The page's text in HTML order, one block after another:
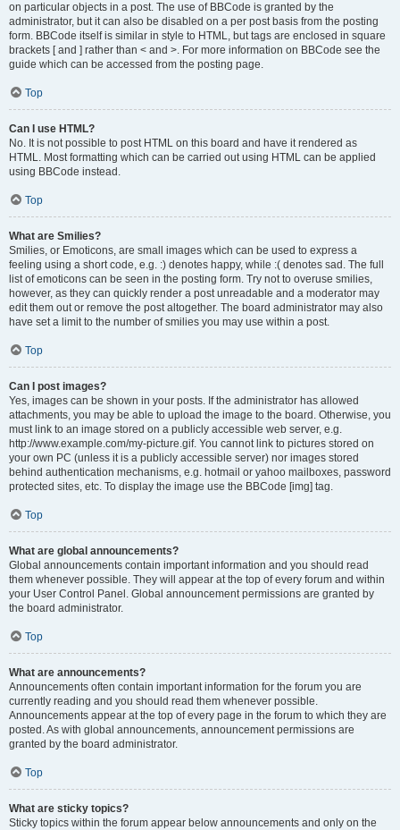
on particular objects in a post. The use of BBCode is granted by the
administrator, but it can also be disabled on a per post basis from the posting
form. BBCode itself is similar in style to HTML, but tags are enclosed in square
brackets [ and ] rather than < and >. For more information on BBCode see the
guide which can be accessed from the posting page.
Top
Can I use HTML?
No. It is not possible to post HTML on this board and have it rendered as
HTML. Most formatting which can be carried out using HTML can be applied
using BBCode instead.
Top
What are Smilies?
Smilies, or Emoticons, are small images which can be used to express a
feeling using a short code, e.g. :) denotes happy, while :( denotes sad. The full
list of emoticons can be seen in the posting form. Try not to overuse smilies,
however, as they can quickly render a post unreadable and a moderator may
edit them out or remove the post altogether. The board administrator may also
have set a limit to the number of smilies you may use within a post.
Top
Can I post images?
Yes, images can be shown in your posts. If the administrator has allowed
attachments, you may be able to upload the image to the board. Otherwise, you
must link to an image stored on a publicly accessible web server, e.g.
http://www.example.com/my-picture.gif. You cannot link to pictures stored on
your own PC (unless it is a publicly accessible server) nor images stored
behind authentication mechanisms, e.g. hotmail or yahoo mailboxes, password
protected sites, etc. To display the image use the BBCode [img] tag.
Top
What are global announcements?
Global announcements contain important information and you should read
them whenever possible. They will appear at the top of every forum and within
your User Control Panel. Global announcement permissions are granted by
the board administrator.
Top
What are announcements?
Announcements often contain important information for the forum you are
currently reading and you should read them whenever possible.
Announcements appear at the top of every page in the forum to which they are
posted. As with global announcements, announcement permissions are
granted by the board administrator.
Top
What are sticky topics?
Sticky topics within the forum appear below announcements and only on the